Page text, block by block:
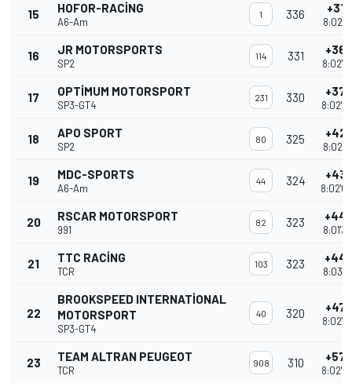
15 HOFOR-RACING
A6-Am
1 336 +31
16 JR MOTORSPORTS
SP2
114 331 +36
17 OPTIMUM MOTORSPORT
SP3-GT4
231 330 +37
18 APO SPORT
SP2
80 325 +42
19 MDC-SPORTS
A6-Am
44 324 +43
20 RSCAR MOTORSPORT
991
82 323 +44
21 TTC RACING
TCR
103 323 +44
22
BROOKSPEED INTERNATIONAL
MOTORSPORT
SP3-GT4
40 320 +47
23 TEAM ALTRAN PEUGEOT
TCR
908 310 +57